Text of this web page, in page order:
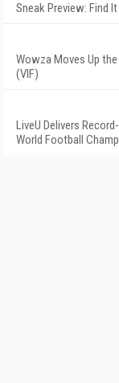
Sneak Preview: Find
Wowza Moves Up
(VIF)
LiveU Delivers
World Football